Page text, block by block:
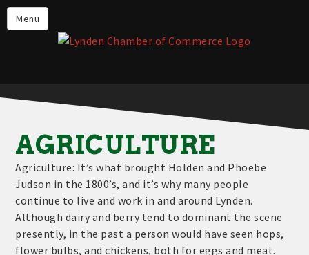
Menu
Events
Lynden Restaurants
Live in Lynden
Things to do in Lynden
About the Lynden Chamber of
Business Directory
Contact Us
AGRICULTURE
Agriculture: It’s what brought Holden and Phoebe
Judson in the 1800’s, and it’s why many people
continue to live and work in and around Lynden.
Although dairy and berry tend to dominant the scene
presently, in the past a person would have seen hops,
flower bulbs, and chickens, both for eggs and meat.